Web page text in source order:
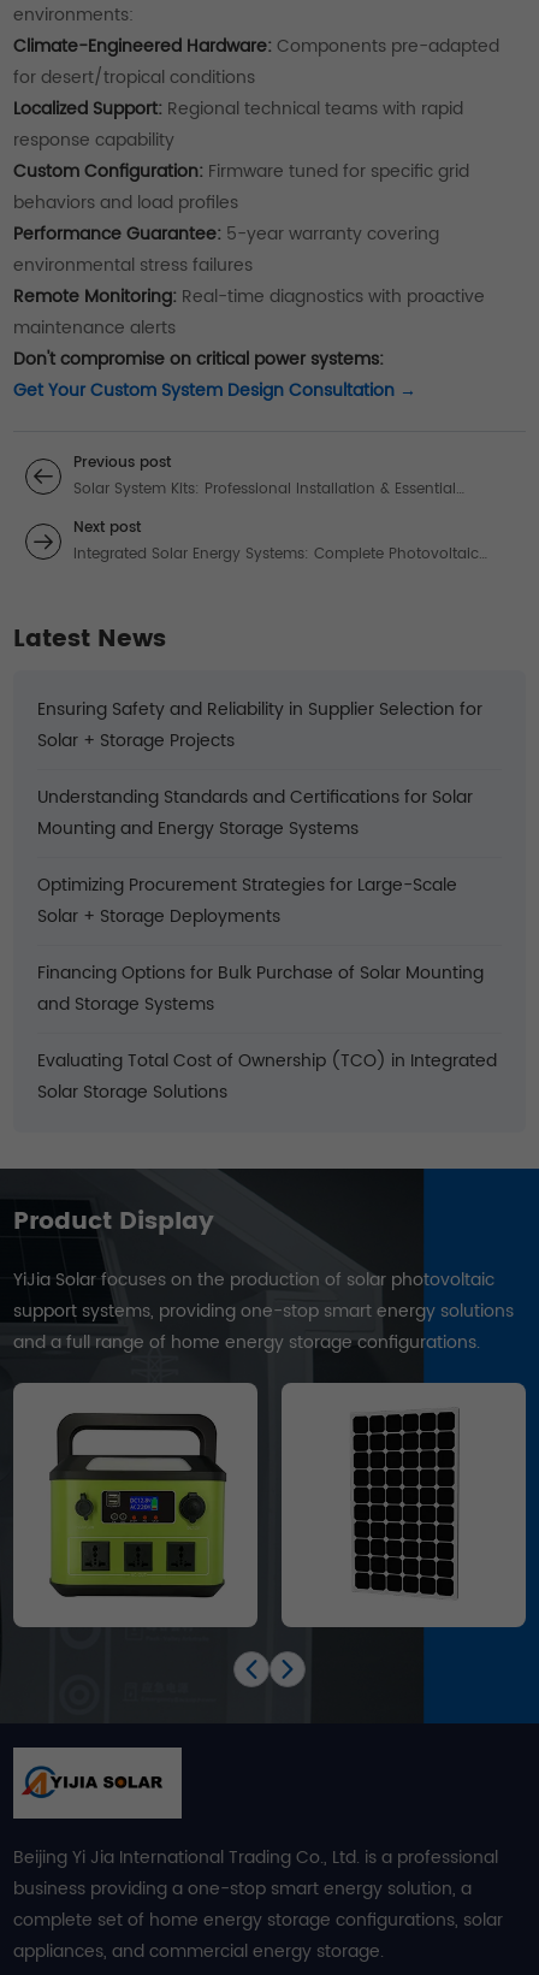
environments:
Climate-Engineered Hardware: Components pre-adapted
for desert/tropical conditions
Localized Support: Regional technical teams with rapid
response capability
Custom Configuration: Firmware tuned for specific grid
behaviors and load profiles
Performance Guarantee: 5-year warranty covering
environmental stress failures
Remote Monitoring: Real-time diagnostics with proactive
maintenance alerts
Don't compromise on critical power systems:
Get Your Custom System Design Consultation →
Previous post
Solar System Kits: Professional Installation & Essential
Transformers for Efficient Power
Next post
Integrated Solar Energy Systems: Complete Photovoltaic
Latest News
Ensuring Safety and Reliability in Supplier Selection for
Solar + Storage Projects
Understanding Standards and Certifications for Solar
Mounting and Energy Storage Systems
Optimizing Procurement Strategies for Large-Scale
Solar + Storage Deployments
Financing Options for Bulk Purchase of Solar Mounting
and Storage Systems
Evaluating Total Cost of Ownership (TCO) in Integrated
Solar Storage Solutions
Product Display
YiJia Solar focuses on the production of solar photovoltaic
support systems, providing one-stop smart energy solutions
and a full range of home energy storage configurations.
Beijing Yi Jia International Trading Co., Ltd. is a professional
business providing a one-stop smart energy solution, a
complete set of home energy storage configurations, solar
appliances, and commercial energy storage.